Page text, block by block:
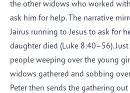
the other widows who worked
ask him for help. The narrative
Jairus running to Jesus to ask for
daughter died (Luke 8:40–56).
people weeping over the young
widows gathered and sobbing
Peter then sends the gathering